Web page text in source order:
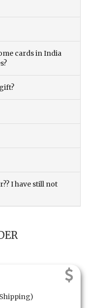
cards in India
I have still not